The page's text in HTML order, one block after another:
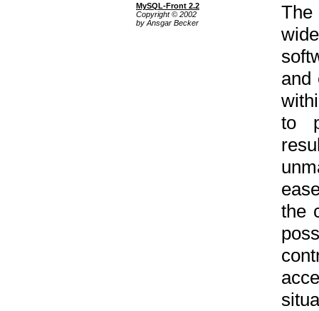
MySQL-Front 2.2
Copyright © 2002
by Ansgar Becker
The
and
to
the